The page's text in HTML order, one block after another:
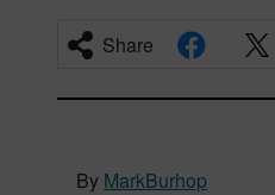
Share
By MarkBurhop